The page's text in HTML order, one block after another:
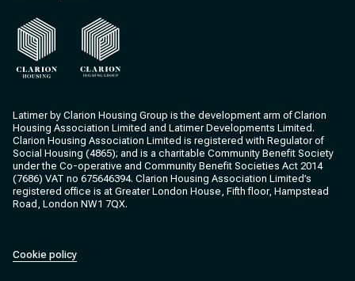
Latimer by Clarion Housing Group is the development arm of Clarion
Housing Association Limited and Latimer Developments Limited.
Clarion Housing Association Limited is registered with Regulator of
Social Housing (4865); and is a charitable Community Benefit Society
under the Co-operative and Community Benefit Societies Act 2014
(7686) VAT no 675646394. Clarion Housing Association Limited’s
registered office is at Greater London House, Fifth floor, Hampstead
Road, London NW1 7QX.
Cookie policy